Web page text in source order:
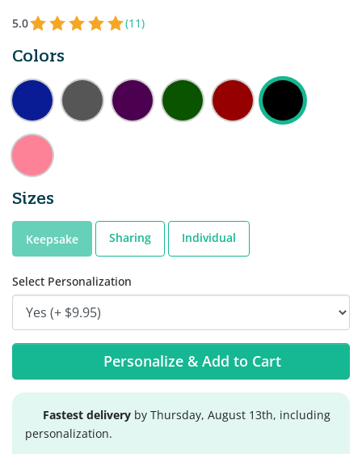
5.0 (11)
Colors
Sizes
Keepsake Sharing Individual
Select Personalization
Personalize & Add to Cart
Fastest delivery by Thursday, August 13th, including
personalization.